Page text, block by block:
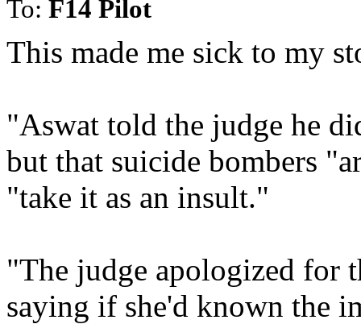
To: F14 Pilot
This made me sick to my
"Aswat told the judge he
but that suicide bombers
"take it as an insult."
"The judge apologized for
saying if she'd known the